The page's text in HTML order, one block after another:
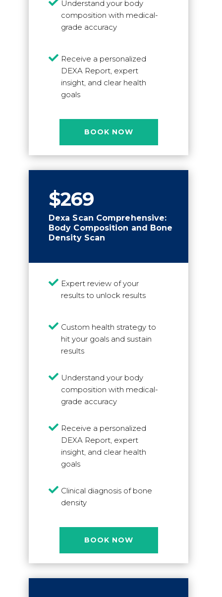
 Understand your body
composition with medical-
grade accuracy
 Receive a personalized
DEXA Report, expert
insight, and clear health
goals
BOOK NOW
$269
Dexa Scan Comprehensive:
Body Composition and Bone
Density Scan
 Expert review of your
results to unlock results
 Custom health strategy to
hit your goals and sustain
results
 Understand your body
composition with medical-
grade accuracy
 Receive a personalized
DEXA Report, expert
insight, and clear health
goals
 Clinical diagnosis of bone
density
BOOK NOW